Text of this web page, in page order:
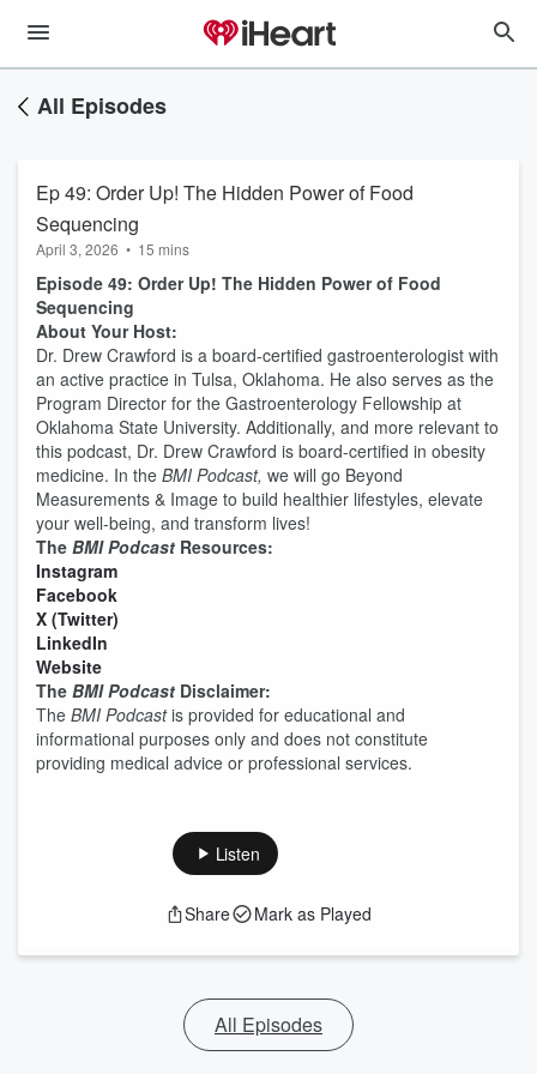
All Episodes
Ep 49: Order Up! The Hidden Power of Food
Sequencing
April 3, 2026 • 15 mins
Episode 49: Order Up! The Hidden Power of Food
Sequencing
About Your Host:
Dr. Drew Crawford is a board-certified gastroenterologist with
an active practice in Tulsa, Oklahoma. He also serves as the
Program Director for the Gastroenterology Fellowship at
Oklahoma State University. Additionally, and more relevant to
this podcast, Dr. Drew Crawford is board-certified in obesity
medicine. In the BMI Podcast, we will go Beyond
Measurements & Image to build healthier lifestyles, elevate
your well-being, and transform lives!
The BMI Podcast Resources:
⁠⁠⁠⁠⁠⁠⁠⁠⁠⁠⁠⁠⁠⁠⁠⁠⁠⁠⁠⁠⁠⁠⁠⁠Instagram⁠⁠⁠⁠⁠⁠⁠⁠⁠⁠⁠⁠⁠⁠⁠⁠⁠⁠⁠⁠⁠⁠⁠⁠
⁠⁠⁠⁠⁠⁠⁠⁠⁠⁠⁠⁠⁠⁠⁠⁠⁠⁠⁠⁠⁠⁠⁠⁠Facebook⁠⁠⁠⁠⁠⁠⁠⁠⁠⁠⁠⁠⁠⁠⁠⁠⁠⁠⁠⁠⁠⁠⁠⁠
⁠⁠⁠⁠⁠⁠⁠⁠⁠⁠⁠⁠⁠⁠⁠⁠⁠⁠⁠⁠⁠⁠⁠⁠X (Twitter)⁠⁠⁠⁠⁠⁠⁠⁠⁠⁠⁠⁠⁠⁠⁠⁠⁠⁠⁠⁠⁠⁠⁠⁠
⁠⁠⁠⁠⁠⁠⁠⁠⁠⁠⁠⁠⁠⁠⁠⁠⁠⁠⁠⁠⁠⁠⁠⁠LinkedIn⁠⁠⁠⁠⁠⁠⁠⁠⁠⁠⁠⁠⁠⁠⁠⁠⁠⁠⁠⁠⁠⁠⁠⁠
⁠⁠⁠⁠⁠⁠⁠⁠⁠⁠⁠⁠⁠⁠⁠⁠⁠⁠⁠⁠⁠⁠⁠⁠Website⁠⁠⁠⁠⁠⁠⁠⁠⁠⁠⁠⁠⁠⁠⁠⁠⁠⁠⁠⁠⁠⁠⁠⁠
The BMI Podcast Disclaimer:
The BMI Podcastis provided for educational and
informational purposes only and does not constitute
providing medical advice or professional services.
Listen
Share Mark as Played
All Episodes